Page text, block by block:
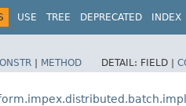
USE TREE DEPRECATED INDEX
| METHOD DETAIL: FIELD |